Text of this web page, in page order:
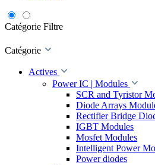
Catégorie Filtre
Catégorie
Actives
Power IC | Modules
SCR and Tyristor
Diode Arrays
Rectifier Bridge
IGBT Modules
Mosfet Modules
Intelligent Power
Power diodes